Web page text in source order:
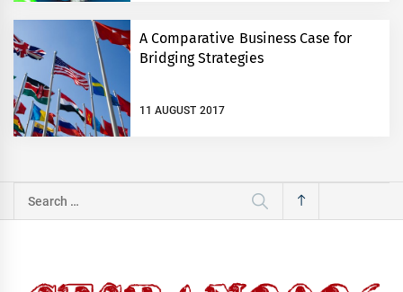
A Comparative Business Case for
Bridging Strategies
11 AUGUST 2017
Search